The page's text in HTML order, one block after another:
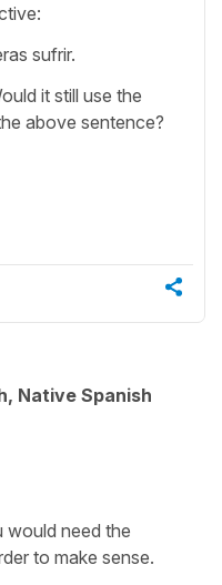
sufrir.
it still use the
above sentence?
Native Spanish
would need the
to make sense.